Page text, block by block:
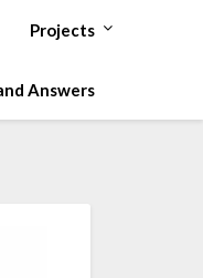
Projects
Answers